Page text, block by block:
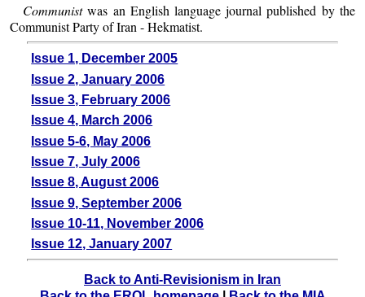
Communistwas an English language journal published by the
Communist Party of Iran - Hekmatist.
Issue 1, December 2005
Issue 2, January 2006
Issue 3, February 2006
Issue 4, March 2006
Issue 5-6, May 2006
Issue 7, July 2006
Issue 8, August 2006
Issue 9, September 2006
Issue 10-11, November 2006
Issue 12, January 2007
Back to Anti-Revisionism in Iran